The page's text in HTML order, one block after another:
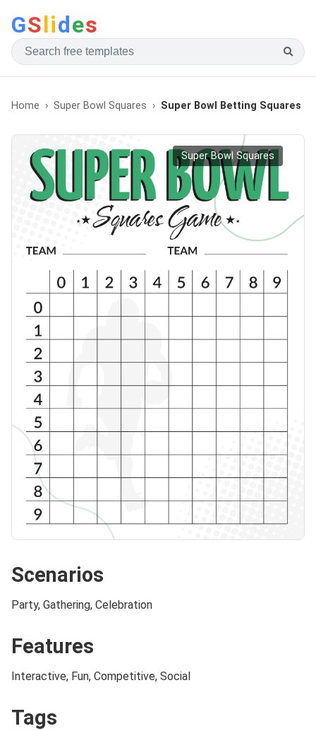
GSlides
Home Super Bowl Squares Super Bowl Betting Squares
Super Bowl Squares
Scenarios
Party, Gathering, Celebration
Features
Interactive, Fun, Competitive, Social
Tags